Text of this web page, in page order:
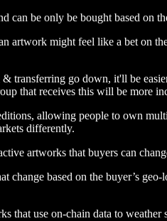
can be only be bought based on
artwork might feel like a bet on
transferring go down, it'll be
that receives this will be more
allowing people to own
differently.
artworks that buyers can
change based on the buyer’s
that use on-chain data to weather